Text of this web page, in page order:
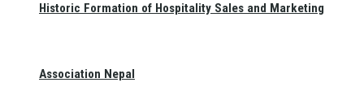
Historic Formation of Hospitality Sales and Marketing
Association Nepal